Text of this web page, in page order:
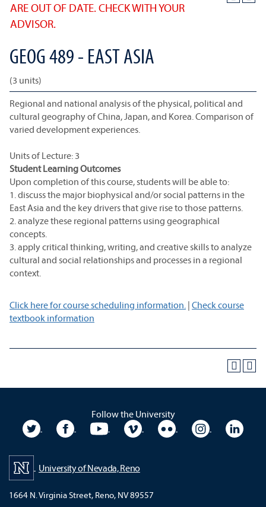
ARE OUT OF DATE. CHECK WITH YOUR
ADVISOR.
GEOG 489 - EAST ASIA
(3 units)
Regional and national analysis of the physical, political and
cultural geography of China, Japan, and Korea. Comparison of
varied development experiences.
Units of Lecture: 3
Student Learning Outcomes
Upon completion of this course, students will be able to:
1. discuss the major biophysical and/or social patterns in the
East Asia and the key drivers that give rise to those patterns.
2. analyze these regional patterns using geographical
concepts.
3. apply critical thinking, writing, and creative skills to analyze
cultural and social relationships and processes in a regional
context.
Click here for course scheduling information. | Check course
textbook information
Follow the University
University TwitterUniversity Facebook
University YouTubeUniversity VimeoUniversity Flickr
University
University of Nevada, Reno
1664 N. Virginia Street, Reno, NV 89557